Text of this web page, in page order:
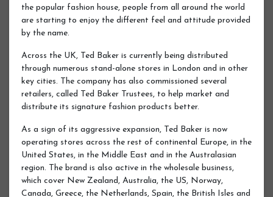
the popular fashion house, people from all around the world
are starting to enjoy the different feel and attitude provided
by the name.
Across the UK, Ted Baker is currently being distributed
through numerous stand-alone stores in London and in other
key cities. The company has also commissioned several
retailers, called Ted Baker Trustees, to help market and
distribute its signature fashion products better.
As a sign of its aggressive expansion, Ted Baker is now
operating stores across the rest of continental Europe, in the
United States, in the Middle East and in the Australasian
region. The brand is also active in the wholesale business,
which cover New Zealand, Australia, the US, Norway,
Canada, Greece, the Netherlands, Spain, the British Isles and